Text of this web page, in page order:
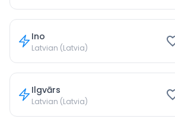
Ino
Latvian (Latvia)
Ilgvārs
Latvian (Latvia)